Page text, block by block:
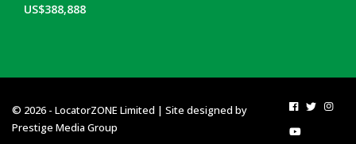
US$388,888
© 2026 - LocatorZONE Limited | Site designed by
Prestige Media Group